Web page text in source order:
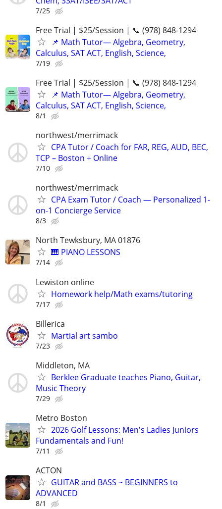
7/25
Free Trial | $25/Session | 📞 (978) 848-1294
📌 Math Tutor— Algebra, Geometry,
Calculus, SAT ACT, English, Science,
7/19
Free Trial | $25/Session | 📞 (978) 848-1294
📌 Math Tutor— Algebra, Geometry,
Calculus, SAT ACT, English, Science,
8/1
northwest/merrimack
CPA Tutor / Coach for FAR, REG, AUD, BEC,
TCP – Boston + Online
7/10
northwest/merrimack
CPA Exam Tutor / Coach — Personalized 1-
on-1 Concierge Service
8/3
North Tewksbury, MA 01876
🎹 PIANO LESSONS
7/14
Lewiston online
Homework help/Math exams/tutoring
7/17
Billerica
Martial art sambo
7/23
Middleton, MA
Berklee Graduate teaches Piano, Guitar,
Music Theory
7/29
Metro Boston
2026 Golf Lessons: Men's Ladies Juniors
Fundamentals and Fun!
7/11
ACTON
GUITAR and BASS ~ BEGINNERS to
ADVANCED
8/1